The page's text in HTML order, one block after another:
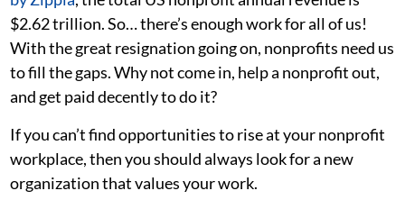
$2.62 trillion. So… there’s enough work for all of us!
With the great resignation going on, nonprofits need us
to fill the gaps. Why not come in, help a nonprofit out,
and get paid decently to do it?
If you can’t find opportunities to rise at your nonprofit
workplace, then you should always look for a new
organization that values your work.